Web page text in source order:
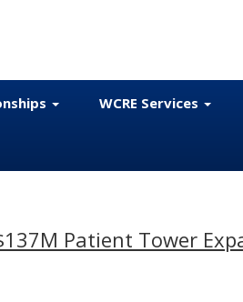
WCRE Services
Patient Tower